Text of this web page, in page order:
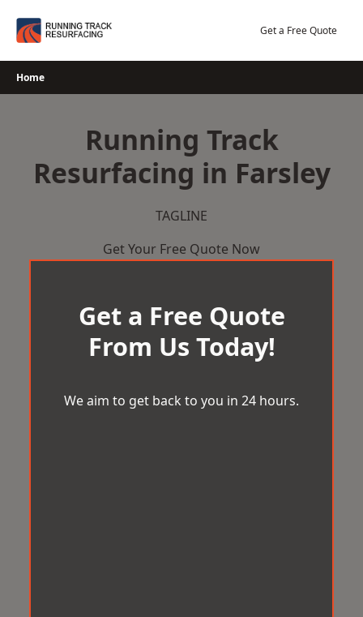
Get a Free Quote
Home
Running Track
Resurfacing in Farsley
TAGLINE
Get Your Free Quote Now
Get a Free Quote
From Us Today!
We aim to get back to you in 24 hours.